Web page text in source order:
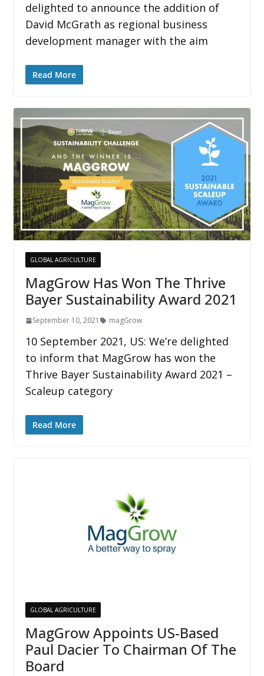
delighted to announce the addition of
David McGrath as regional business
development manager with the aim
Read More
GLOBAL AGRICULTURE
MagGrow Has Won The Thrive
Bayer Sustainability Award 2021
September 10, 2021 magGrow
10 September 2021, US: We’re delighted
to inform that MagGrow has won the
Thrive Bayer Sustainability Award 2021 –
Scaleup category
Read More
GLOBAL AGRICULTURE
MagGrow Appoints US-Based
Paul Dacier To Chairman Of The
Board